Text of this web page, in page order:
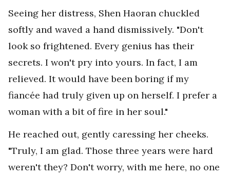
Seeing her distress, Shen Haoran chuckled
softly and waved a hand dismissively. "Don't
look so frightened. Every genius has their
secrets. I won't pry into yours. In fact, I am
relieved. It would have been boring if my
fiancée had truly given up on herself. I prefer a
woman with a bit of fire in her soul."
He reached out, gently caressing her cheeks.
"Truly, I am glad. Those three years were hard
weren't they? Don't worry, with me here, no one